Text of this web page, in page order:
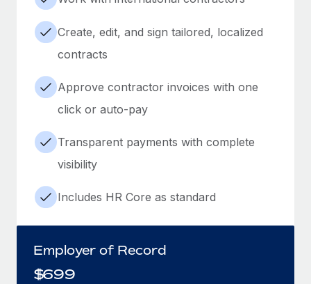
Create, edit, and sign tailored, localized
contracts
Approve contractor invoices with one
click or auto-pay
Transparent payments with complete
visibility
Includes HR Core as standard
Employer of Record
$699